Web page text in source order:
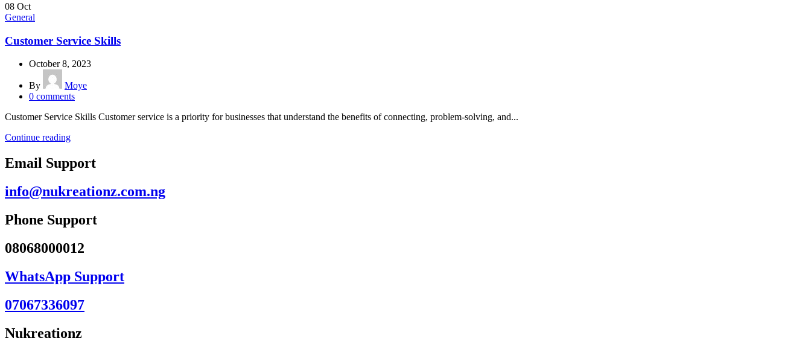
08 Oct
General
Customer Service Skills
October 8, 2023
By
Moye
0 comments
Customer Service Skills Customer service is a priority for businesses that understand the benefits of connecting, problem-solving, and...
Continue reading
Email Support
info@nukreationz.com.ng
Phone Support
08068000012
WhatsApp Support
07067336097
Nukreationz